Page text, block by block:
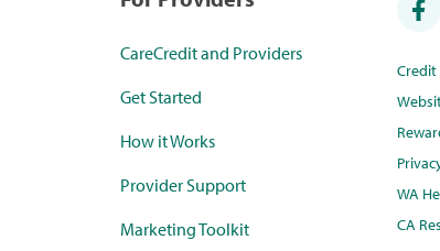
CareCredit and Providers
Get Started
How it Works
Provider Support
Marketing Toolkit
WA
CA